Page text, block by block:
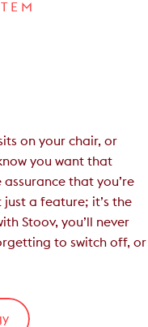
on your chair, or
you want that
that you’re
just a feature; it’s the
Stoov, you’ll never
to switch off, or